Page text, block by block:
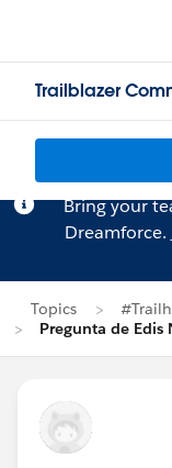
Trailblazer
Bring your
Dreamforce.
Topics
Pregunta de Edis